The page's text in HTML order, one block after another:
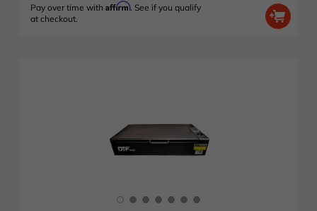
Pay over time with Affirm. See if you qualify
at checkout.